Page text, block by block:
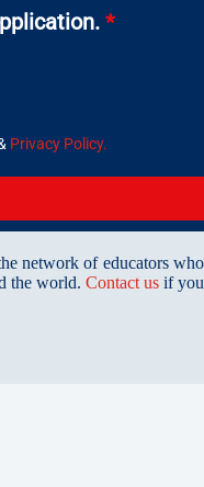
*
Privacy Policy.
network of educators who
the world. Contact usif you